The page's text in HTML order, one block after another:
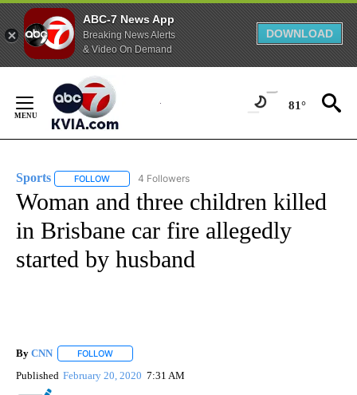
ABC-7 News App
Breaking News Alerts
& Video On Demand
DOWNLOAD
Content
81°
Sports FOLLOW FOLLOW "SPORTS" TO RECEIVE NOTIFICATIONS ABOUT
4 Followers
Woman and three children killed
in Brisbane car fire allegedly
started by husband
By CNN FOLLOW
Published February 20, 2020 7:31 AM